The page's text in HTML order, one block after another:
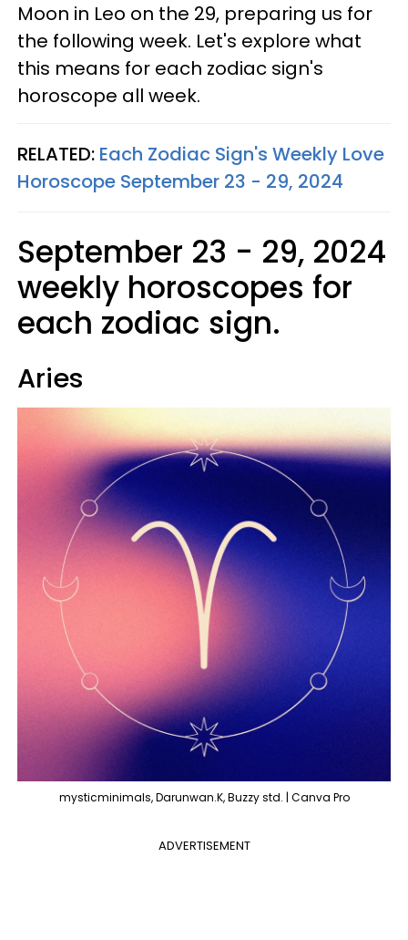
Moon in Leo on the 29, preparing us for
the following week. Let's explore what
this means for each zodiac sign's
horoscope all week.
RELATED: Each Zodiac Sign's Weekly Love
Horoscope September 23 - 29, 2024
September 23 - 29, 2024
weekly horoscopes for
each zodiac sign.
Aries
mysticminimals, Darunwan.K, Buzzy std. | Canva Pro
ADVERTISEMENT